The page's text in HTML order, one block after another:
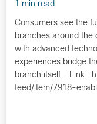
1 min read
Consumers see the
branches around the
with advanced
experiences bridge
branch itself. Link:
feed/item/7918-